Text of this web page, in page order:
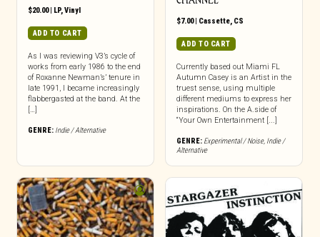
$20.00| LP,Vinyl
ADD TO CART
As I was reviewing V3’s cycle of
works from early 1986 to the end
of Roxanne Newman’s’ tenure in
late 1991, I became increasingly
flabbergasted at the band. At the
[…]
GENRE: Indie / Alternative
$7.00| Cassette, CS
ADD TO CART
Currently based out Miami FL
Autumn Casey is an Artist in the
truest sense, using multiple
different mediums to express her
inspirations. On the A.side of
“Your Own Entertainment [...]
GENRE: Experimental / Noise, Indie /
Alternative